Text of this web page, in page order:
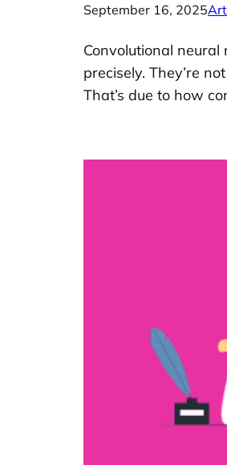
September 16, 2025
Convolutional neural
precisely. They’re
That’s due to how